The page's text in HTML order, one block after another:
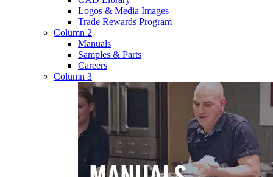
Logos & Media Images
Trade Rewards Program
Column 2
Manuals
Samples & Parts
Careers
Column 3